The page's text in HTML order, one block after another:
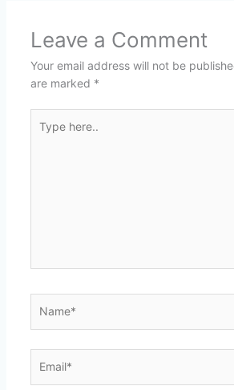
Leave a Comment
Your email address will not be
are marked *
here..